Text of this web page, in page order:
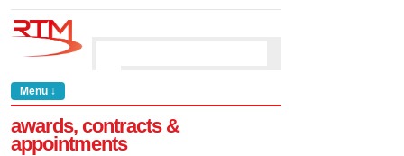
Menu ↓
awards, contracts &
appointments